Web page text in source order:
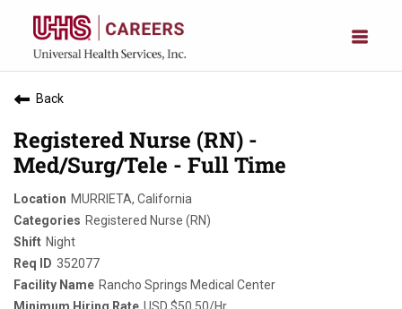
Back
Registered Nurse (RN) -
Med/Surg/Tele - Full Time
MURRIETA, California
Registered Nurse (RN)
Night
352077
Rancho Springs Medical Center
USD $50.50/Hr.